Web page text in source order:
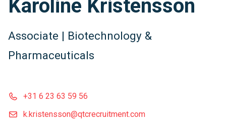
Karoline Kristensson
Associate | Biotechnology &
Pharmaceuticals
+31 6 23 63 59 56
k.kristensson@qtcrecruitment.com